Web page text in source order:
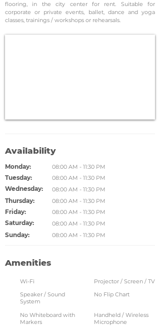
flooring, in the city center for rent. Suitable for
corporate or private events, ballet, dance and yoga
classes, trainings / workshops or rehearsals.
Availability
Monday: 08:00 AM - 11:30 PM
Tuesday: 08:00 AM - 11:30 PM
Wednesday: 08:00 AM - 11:30 PM
Thursday: 08:00 AM - 11:30 PM
Friday: 08:00 AM - 11:30 PM
Saturday: 08:00 AM - 11:30 PM
Sunday: 08:00 AM - 11:30 PM
Amenities
Wi-Fi
Projector / Screen / TV
Speaker / Sound
System
No Flip Chart
No Whiteboard with
Markers
Handheld / Wireless
Microphone